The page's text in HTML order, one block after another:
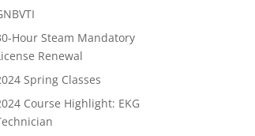
Hour Steam Mandatory
Renewal
Spring Classes
Course Highlight: EKG